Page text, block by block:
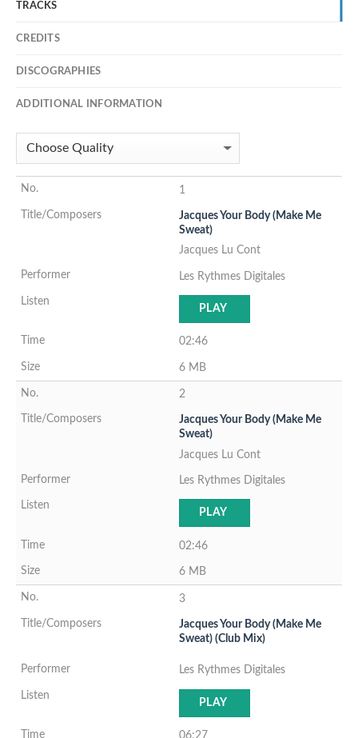
TRACKS
CREDITS
DISCOGRAPHIES
ADDITIONAL INFORMATION
1
Jacques Your Body (Make Me
Sweat)
Jacques Lu Cont
Les Rythmes Digitales
PLAY
02:46
6 MB
2
Jacques Your Body (Make Me
Sweat)
Jacques Lu Cont
Les Rythmes Digitales
PLAY
02:46
6 MB
3
Jacques Your Body (Make Me
Sweat) (Club Mix)
Les Rythmes Digitales
PLAY
06:27